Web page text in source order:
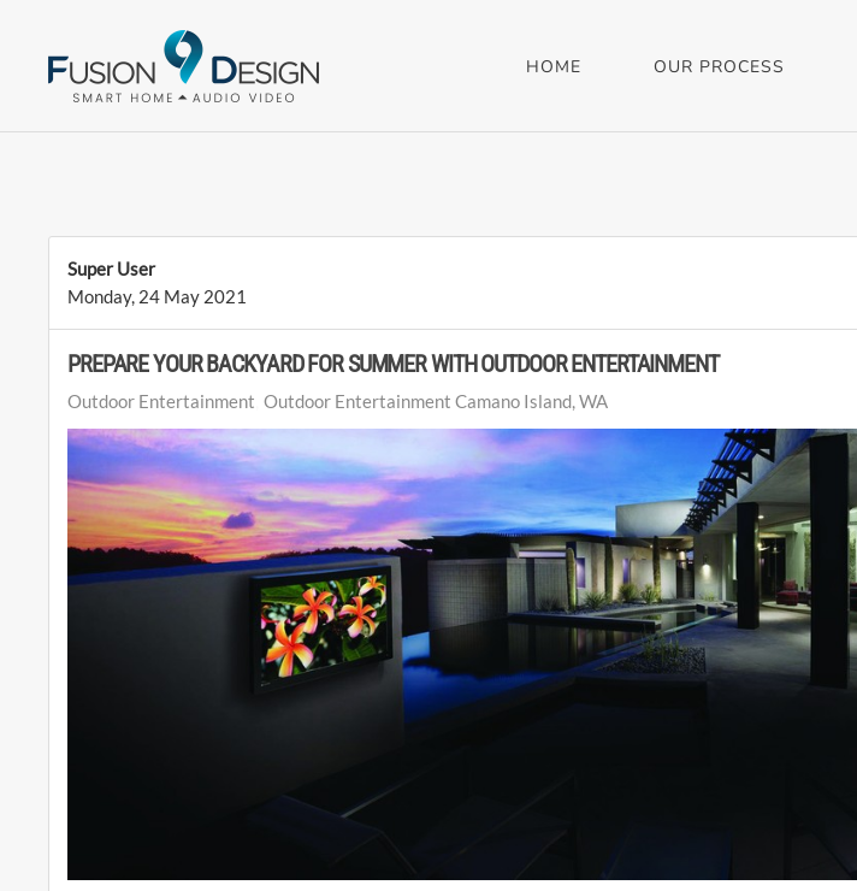
Skip to main content HOME OUR PROCESS
Super User
Monday, 24 May 2021
PREPARE YOUR BACKYARD FOR SUMMER WITH OUTDOOR ENTERTAINMENT
Outdoor Entertainment Outdoor Entertainment Camano Island, WA